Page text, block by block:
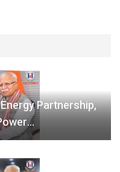
Partnership,